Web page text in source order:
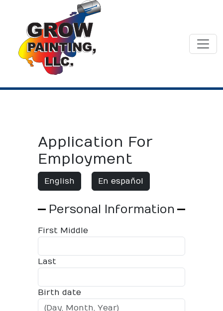
Application For
Employment
English En español
Personal Information
First Middle
Last
Birth date